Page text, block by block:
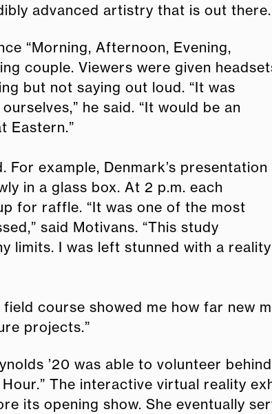
advanced artistry that is out
“Morning, Afternoon, Evening,
couple. Viewers were given
but not saying out loud. “It was
he said. “It would be an
Eastern.”
example, Denmark’s presentation
in a glass box. At 2 p.m. each
for raffle. “It was one of the most
said Motivans. “This study
limits. I was left stunned with a reality
course showed me how far new
projects.”
’20 was able to volunteer
The interactive virtual reality
its opening show. She eventually